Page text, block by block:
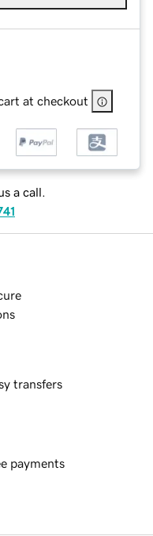
at checkout
a call.
transfers
payments